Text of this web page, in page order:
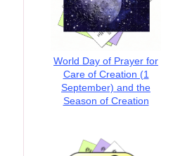
World Day of Prayer for
Care of Creation (1
September) and the
Season of Creation